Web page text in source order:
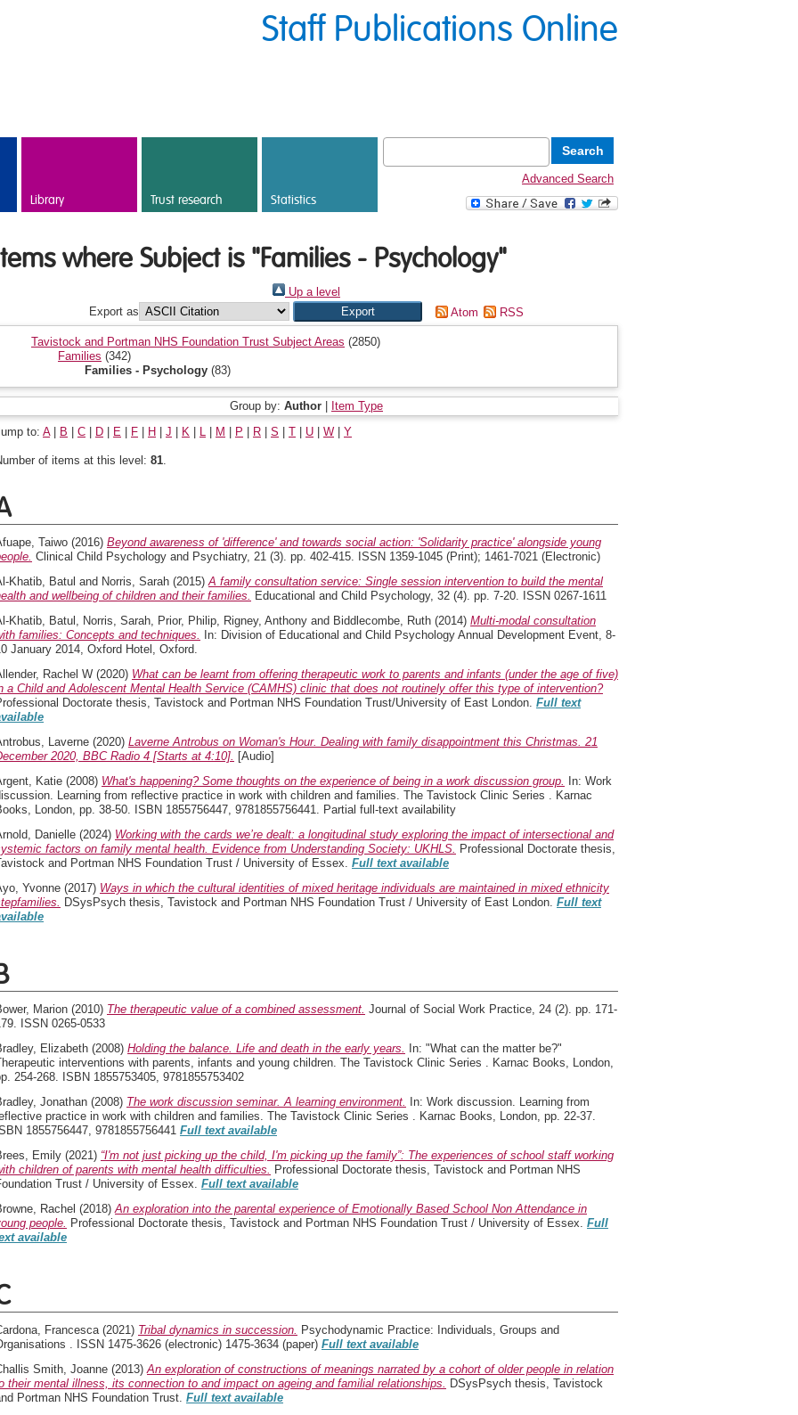
Staff Publications Online
Library Trust research Statistics
Advanced Search
where Subject is "Families - Psychology"
Up a level
Export as
Atom RSS
Tavistock and Portman NHS Foundation Trust Subject Areas (2850)
Families (342)
Families - Psychology (83)
Group by: Author
Item Type
to: A| B C D E F H J K L M P R S T U W Y
of items at this level: 81.
Taiwo (2016) Beyond awareness of 'difference' and towards social action: 'Solidarity practice' alongside young
Clinical Child Psychology and Psychiatry, 21 (3). pp. 402-415. ISSN 1359-1045 (Print); 1461-7021 (Electronic)
Khatib, Batul and Norris, Sarah (2015)A family consultation service: Single session intervention to build the mental
and wellbeing of children and their families. Educational and Child Psychology, 32 (4). pp. 7-20. ISSN 0267-1611
Khatib, Batul , Norris, Sarah, Prior, Philip, Rigney, Anthony and Biddlecombe, Ruth (2014) Multi-modal consultation
families: Concepts and techniques.
In: Division of Educational and Child Psychology Annual Development Event, 8-
January 2014, Oxford Hotel, Oxford.
Rachel W (2020) What can be learnt from offering therapeutic work to parents and infants (under the age of five)
a Child and Adolescent Mental Health Service (CAMHS) clinic that does not routinely offer this type of intervention?
Doctorate thesis, Tavistock and Portman NHS Foundation Trust/University of East London. Full text
Laverne (2020) Laverne Antrobus on Woman's Hour. Dealing with family disappointment this Christmas. 21
2020, BBC Radio 4 [Starts at 4:10]. [Audio]
Katie (2008) What's happening? Some thoughts on the experience of being in a work discussion group.
In: Work
Learning from reflective practice in work with children and families. The Tavistock Clinic Series . Karnac
London, pp. 38-50. ISBN 1855756447, 9781855756441. Partial full-text availability
Danielle (2024) Working with the cards we’re dealt: a longitudinal study exploring the impact of intersectional and
factors on family mental health. Evidence from Understanding Society: UKHLS. Professional Doctorate thesis,
and Portman NHS Foundation Trust / University of Essex. Full text available
Yvonne (2017) Ways in which the cultural identities of mixed heritage individuals are maintained in mixed ethnicity
DSysPsych thesis, Tavistock and Portman NHS Foundation Trust / University of East London. Full text
Marion (2010) The therapeutic value of a combined assessment. Journal of Social Work Practice, 24 (2). pp. 171-
ISSN 0265-0533
Elizabeth (2008) Holding the balance. Life and death in the early years.
In: "What can the matter be?"
interventions with parents, infants and young children. The Tavistock Clinic Series . Karnac Books, London,
254-268. ISBN 1855753405, 9781855753402
Jonathan (2008) The work discussion seminar. A learning environment.
In: Work discussion. Learning from
practice in work with children and families. The Tavistock Clinic Series . Karnac Books, London, pp. 22-37.
1855756447, 9781855756441 Full text available
Emily (2021) “I'm not just picking up the child, I'm picking up the family”: The experiences of school staff working
children of parents with mental health difficulties. Professional Doctorate thesis, Tavistock and Portman NHS
Trust / University of Essex. Full text available
Rachel (2018)An exploration into the parental experience of Emotionally Based School Non Attendance in
people. Professional Doctorate thesis, Tavistock and Portman NHS Foundation Trust / University of Essex. Full
available
Francesca(2021) Tribal dynamics in succession. Psychodynamic Practice: Individuals, Groups and
. ISSN 1475-3626 (electronic) 1475-3634 (paper) Full text available
Smith, Joanne (2013)An exploration of constructions of meanings narrated by a cohort of older people in relation
their mental illness, its connection to and impact on ageing and familial relationships. DSysPsych thesis, Tavistock
Portman NHS Foundation Trust. Full text available